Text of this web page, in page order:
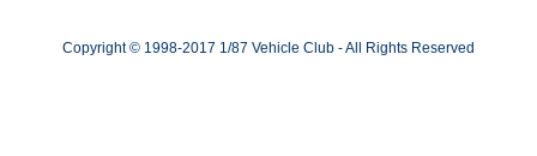
Copyright © 1998-2017 1/87 Vehicle Club - All Rights Reserved